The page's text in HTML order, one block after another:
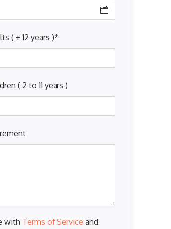
( + 12 years )*
( 2 to 11 years )
with Terms of Service and